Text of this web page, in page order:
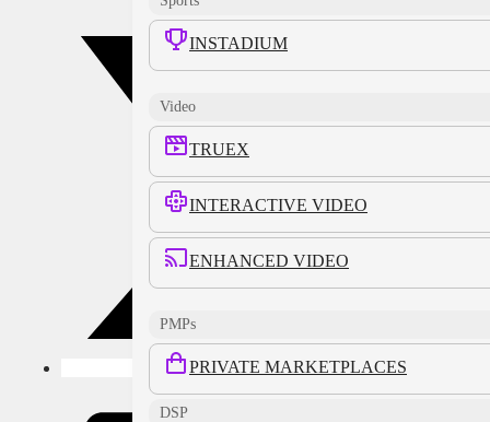
INSTADIUM
Video
TRUEX
INTERACTIVE VIDEO
ENHANCED VIDEO
PMPs
PRIVATE MARKETPLACES
DSP